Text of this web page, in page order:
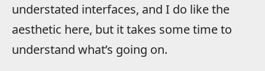
understated interfaces, and I do like the
aesthetic here, but it takes some time to
understand what’s going on.